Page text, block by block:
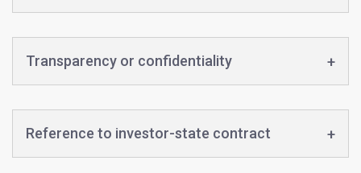
Transparency or confidentiality
Reference to investor-state contract